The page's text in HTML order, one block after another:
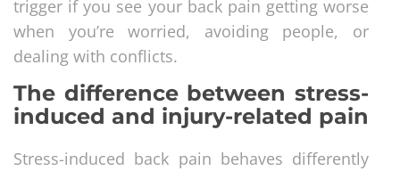
trigger if you see your back pain getting worse
when you’re worried, avoiding people, or
dealing with conflicts.
The difference between stress-
induced and injury-related pain
Stress-induced back pain behaves differently